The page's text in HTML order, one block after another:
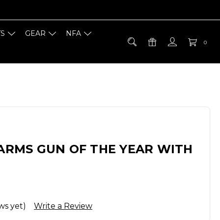
0
GEAR NFA
GUN OF THE YEAR WITH
yet) Write a Review